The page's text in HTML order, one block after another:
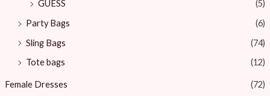
GUESS
(5)
Party Bags
(6)
Sling Bags
(74)
Tote bags
(12)
Female Dresses
(72)